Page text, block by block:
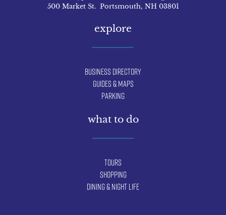
500 Market St. Portsmouth, NH 03801
explore
Business Directory
Guides & Maps
Parking
what to do
Tours
Shopping
Dining & Night Life